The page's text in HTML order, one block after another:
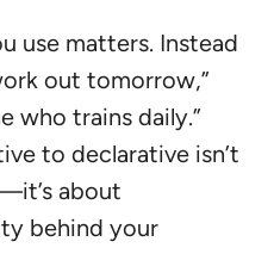
use matters. Instead
out tomorrow,”
who trains daily.”
to declarative isn’t
about
behind your